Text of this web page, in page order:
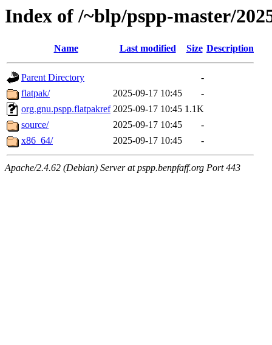
Index of /~blp/pspp-master/
Name Last modified Size Description
Parent Directory
-
flatpak/
2025-09-17 10:45
-
org.gnu.pspp.flatpakref 2025-09-17 10:45 1.1K
source/
2025-09-17 10:45
-
x86_64/
2025-09-17 10:45 -
Apache/2.4.62 (Debian) Server at pspp.benpfaff.org Port 443